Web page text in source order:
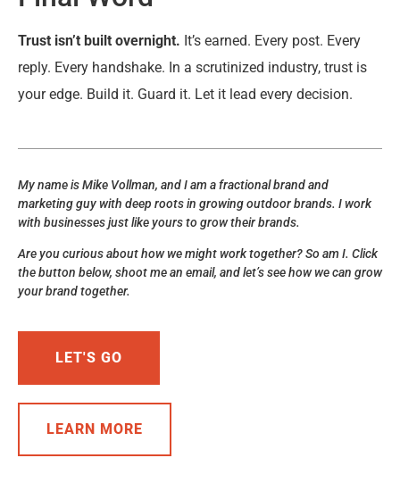
Trust isn’t built overnight. It’s earned. Every post. Every
reply. Every handshake. In a scrutinized industry, trust is
your edge. Build it. Guard it. Let it lead every decision.
My name is Mike Vollman, and I am a fractional brand and
marketing guy with deep roots in growing outdoor brands. I work
with businesses just like yours to grow their brands.
Are you curious about how we might work together? So am I. Click
the button below, shoot me an email, and let’s see how we can grow
your brand together.
LET'S GO
LEARN MORE